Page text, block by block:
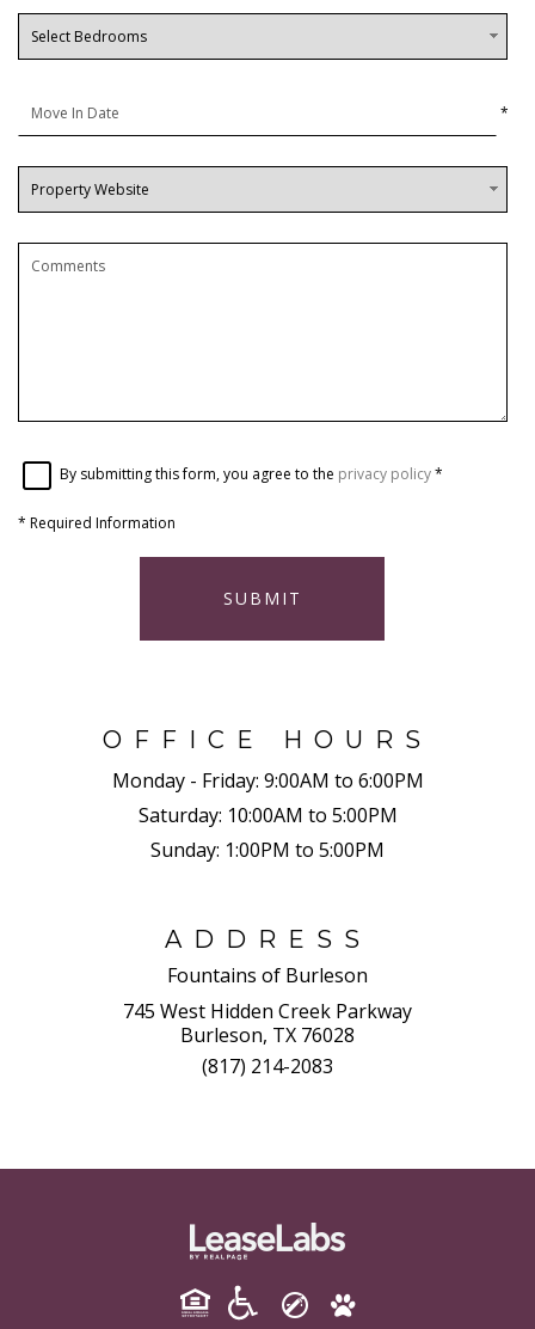
*
By submitting this form, you agree to the privacy policy*
* Required Information
SUBMIT
OFFICE HOURS
Monday - Friday: 9:00AM to 6:00PM
Saturday: 10:00AM to 5:00PM
Sunday: 1:00PM to 5:00PM
ADDRESS
Fountains of Burleson
745 West Hidden Creek Parkway
Burleson, TX 76028
(817) 214-2083